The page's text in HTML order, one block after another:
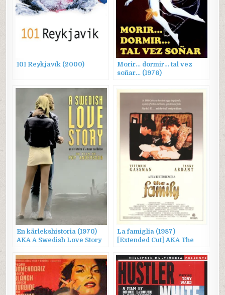
101 Reykjavík (2000)
Morir… dormir… tal vez
soñar… (1976)
En kärlekshistoria (1970)
AKA A Swedish Love Story
La famiglia (1987)
[Extended Cut] AKA The